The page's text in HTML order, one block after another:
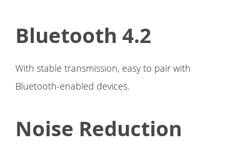
Bluetooth 4.2
With stable transmission, easy to pair with
Bluetooth-enabled devices.
Noise Reduction